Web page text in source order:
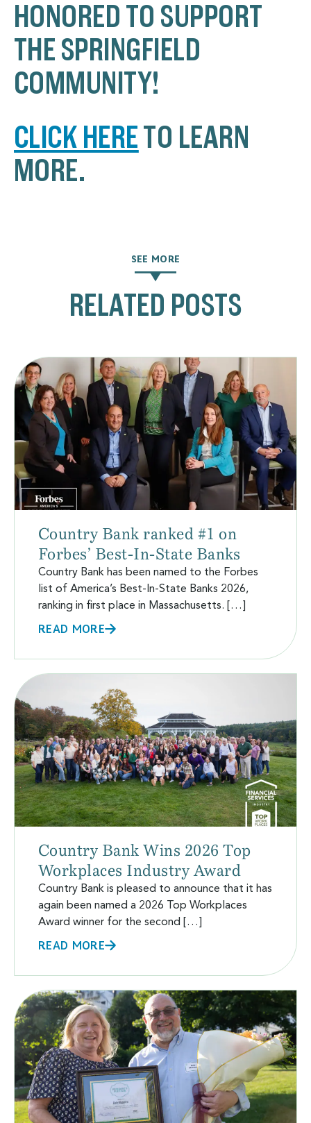
HONORED TO SUPPORT
THE SPRINGFIELD
COMMUNITY!
CLICK HERETO LEARN
MORE.
SEE MORE
RELATED POSTS
Country Bank ranked #1 on
Forbes’ Best-In-State Banks
Country Bank has been named to the Forbes
list of America’s Best-In-State Banks 2026,
ranking in first place in Massachusetts. […]
READ MORE
Country Bank Wins 2026 Top
Workplaces Industry Award
Country Bank is pleased to announce that it has
again been named a 2026 Top Workplaces
Award winner for the second […]
READ MORE